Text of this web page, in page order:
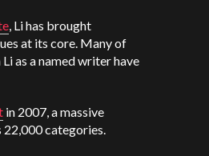
, Li has brought
at its core. Many of
as a named writer have
in 2007, a massive
categories.